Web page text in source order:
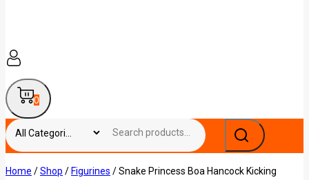
0
Home /Shop / Figurines /Snake Princess Boa Hancock Kicking